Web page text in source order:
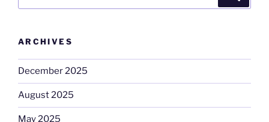
ARCHIVES
December 2025
August 2025
May 2025